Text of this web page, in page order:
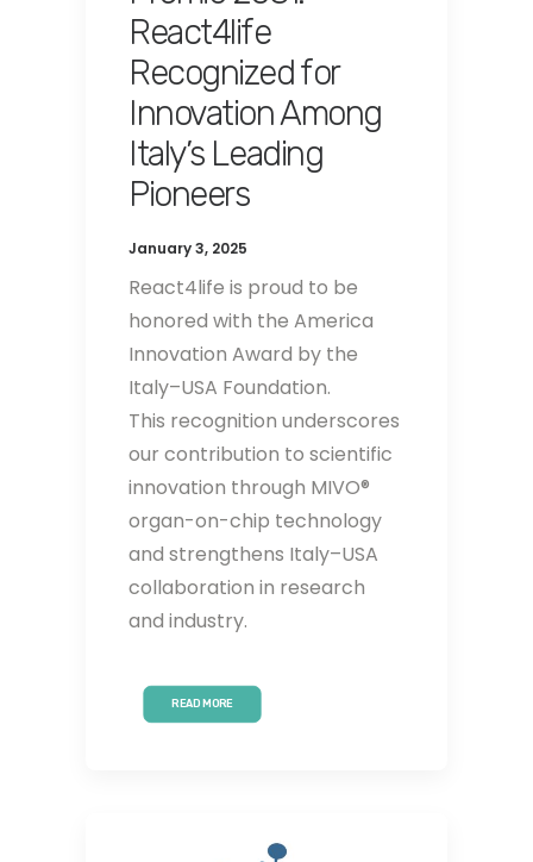
React4life
Recognized for
Innovation Among
Italy’s Leading
Pioneers
January 3, 2025
React4life is proud to be
honored with the America
Innovation Award by the
Italy–USA Foundation.
This recognition underscores
our contribution to scientific
innovation through MIVO®
organ-on-chip technology
and strengthens Italy–USA
collaboration in research
and industry.
READ MORE